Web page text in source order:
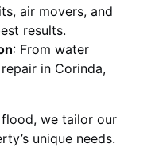
air movers, and
results.
: From water
in Corinda,
we tailor our
unique needs.